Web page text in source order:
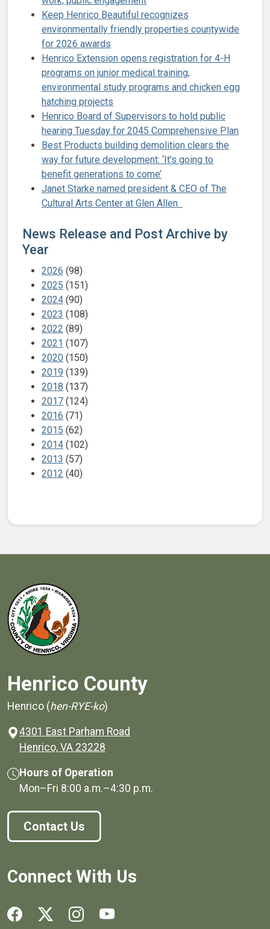
Keep Henrico Beautiful recognizes
environmentally friendly properties countywide
for 2026 awards
Henrico Extension opens registration for 4-H
programs on junior medical training,
environmental study programs and chicken egg
hatching projects
Henrico Board of Supervisors to hold public
hearing Tuesday for 2045 Comprehensive Plan
Best Products building demolition clears the
way for future development: ‘It’s going to
benefit generations to come’
Janet Starke named president & CEO of The
Cultural Arts Center at Glen Allen
News Release and Post Archive by
Year
2026 (98)
2025 (151)
2024 (90)
2023 (108)
2022 (89)
2021 (107)
2020 (150)
2019 (139)
2018 (137)
2017 (124)
2016 (71)
2015 (62)
2014 (102)
2013 (57)
2012 (40)
Henrico County
Henrico (hen-RYE-ko)
4301 East Parham Road
Henrico, VA 23228
Hours of Operation
Mon–Fri 8:00 a.m.–4:30 p.m.
Contact Us
Connect With Us
Social media links for Henrico County.